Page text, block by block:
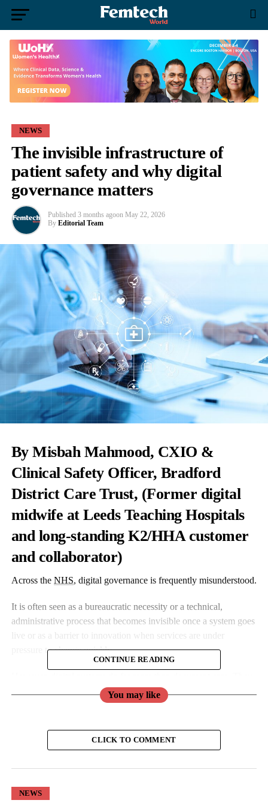
NEWS
The invisible infrastructure of
patient safety and why digital
governance matters
Published 3 months agoon May 22, 2026
By Editorial Team
By Misbah Mahmood, CXIO &
Clinical Safety Officer, Bradford
District Care Trust, (Former digital
midwife at Leeds Teaching Hospitals
and long-standing K2/HHA customer
and collaborator)
Across the NHS, digital governance is frequently misunderstood.
It is often seen as a bureaucratic necessity or a technical,
administrative process that becomes invisible once a system goes
live or as a barrier to innovation when services are under
pressure to change quickly.
shape how care is delivered, how risk is identified and
interpreted, and how clinical decisions are made.
When systems are well designed and well governed, they
support clinical judgement and safe practice.
When they are not, the impact is felt directly at the bedside, as
illustrated by recent concerns over an AI discharge summary tool
trialled at Chelsea and Westminster.
CONTINUE READING
You may like
CLICK TO COMMENT
NEWS